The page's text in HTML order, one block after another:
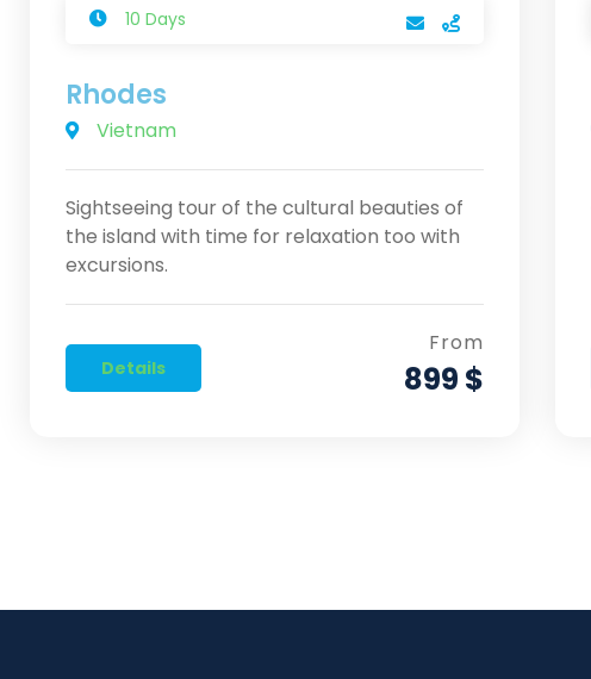
10 Days
Rhodes
Vietnam
Sightseeing tour of the cultural beauties of
the island with time for relaxation too with
excursions.
Details
From
899 $